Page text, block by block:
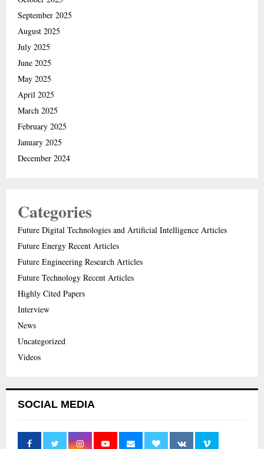
September 2025
August 2025
July 2025
June 2025
May 2025
April 2025
March 2025
February 2025
January 2025
December 2024
Categories
Future Digital Technologies and Artificial Intelligence Articles
Future Energy Recent Articles
Future Engineering Research Articles
Future Technology Recent Articles
Highly Cited Papers
Interview
News
Uncategorized
Videos
SOCIAL MEDIA